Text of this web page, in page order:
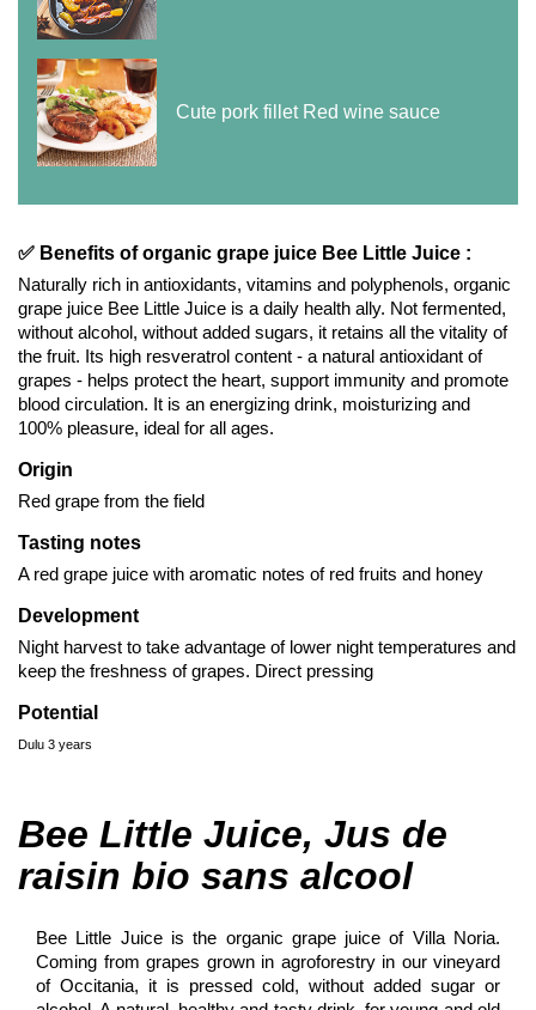
Cute pork fillet Red wine sauce
✅ Benefits of organic grape juice Bee Little Juice :
Naturally rich in antioxidants, vitamins and polyphenols, organic
grape juice Bee Little Juice is a daily health ally. Not fermented,
without alcohol, without added sugars, it retains all the vitality of
the fruit. Its high resveratrol content - a natural antioxidant of
grapes - helps protect the heart, support immunity and promote
blood circulation. It is an energizing drink, moisturizing and
100% pleasure, ideal for all ages.
Origin
Red grape from the field
Tasting notes
A red grape juice with aromatic notes of red fruits and honey
Development
Night harvest to take advantage of lower night temperatures and
keep the freshness of grapes. Direct pressing
Potential
Dulu 3 years
Bee Little Juice, Jus de
raisin bio sans alcool
Bee Little Juice is the organic grape juice of Villa Noria.
Coming from grapes grown in agroforestry in our vineyard
of Occitania, it is pressed cold, without added sugar or